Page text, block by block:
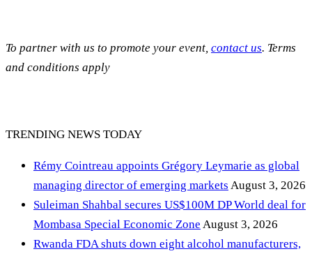
To partner with us to promote your event, contact us. Terms
and conditions apply
TRENDING NEWS TODAY
Rémy Cointreau appoints Grégory Leymarie as global
managing director of emerging markets August 3, 2026
Suleiman Shahbal secures US$100M DP World deal for
Mombasa Special Economic Zone August 3, 2026
Rwanda FDA shuts down eight alcohol manufacturers,